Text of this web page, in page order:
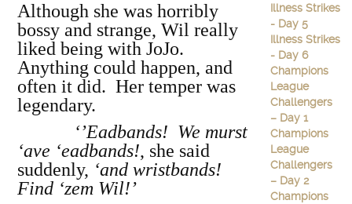
Although she was horribly
bossy and strange, Wil really
liked being with JoJo.
Anything could happen, and
often it did. Her temper was
legendary.
‘’Eadbands! We murst
‘ave ‘eadbands!, she said
suddenly, ‘and wristbands!
Find ‘zem Wil!’
Illness Strikes
- Day 5
Illness Strikes
- Day 6
Champions
League
Challengers
– Day 1
Champions
League
Challengers
– Day 2
Champions